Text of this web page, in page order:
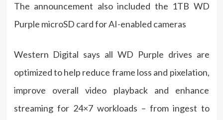
The announcement also included the 1TB WD
Purple microSD card for AI-enabled cameras
Western Digital says all WD Purple drives are
optimized to help reduce frame loss and pixelation,
improve overall video playback and enhance
streaming for 24×7 workloads – from ingest to